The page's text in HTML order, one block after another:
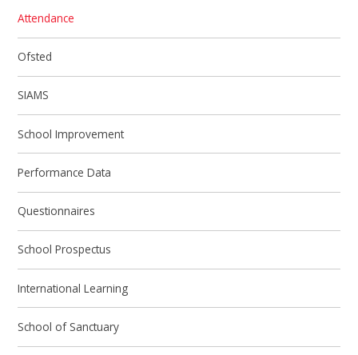
Attendance
Ofsted
SIAMS
School Improvement
Performance Data
Questionnaires
School Prospectus
International Learning
School of Sanctuary